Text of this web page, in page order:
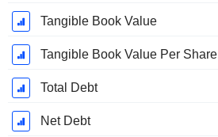
Tangible Book Value
Tangible Book Value Per Share
Total Debt
Net Debt